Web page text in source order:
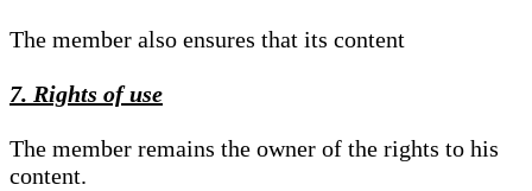
The member also ensures that its content
7. Rights of use
The member remains the owner of the rights to his
content.